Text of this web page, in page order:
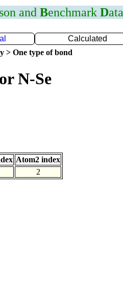
and Benchmark Data
Calculated
> One type of bond
N-Se
Atom2 index
2